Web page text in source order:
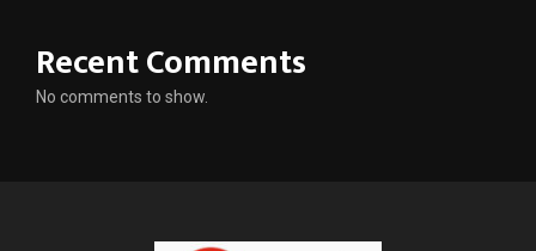
Recent Comments
No comments to show.